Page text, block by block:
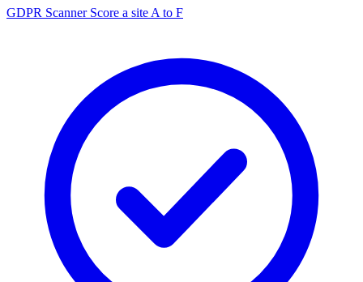
GDPR Scanner Score a site A to F